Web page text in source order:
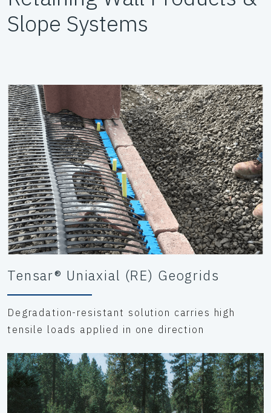
Slope Systems
Tensar® Uniaxial (RE) Geogrids
Degradation-resistant solution carries high
tensile loads applied in one direction